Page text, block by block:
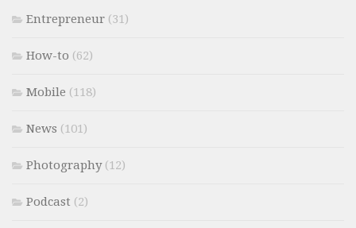
Entrepreneur (31)
How-to (62)
Mobile (118)
News (101)
Photography(12)
Podcast (2)